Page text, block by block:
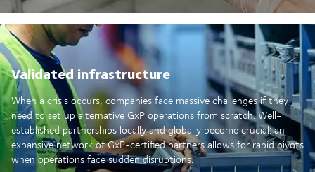
Validated infrastructure
When a crisis occurs, companies face massive challenges if they
need to set up alternative GxP operations from scratch. Well-
established partnerships locally and globally become crucial: an
expansive network of GxP-certified partners allows for rapid pivots
when operations face sudden disruptions.